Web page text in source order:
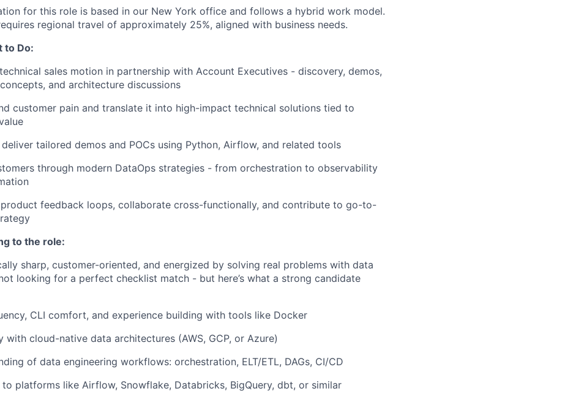
for this role is based in our New York office and follows a hybrid work model.
regional travel of approximately 25%, aligned with business needs.
to Do:
sales motion in partnership with Account Executives - discovery, demos,
and architecture discussions
customer pain and translate it into high-impact technical solutions tied to
deliver tailored demos and POCs using Python, Airflow, and related tools
through modern DataOps strategies - from orchestration to observability
product feedback loops, collaborate cross-functionally, and contribute to go-to-
to the role:
sharp, customer-oriented, and energized by solving real problems with data
not looking for a perfect checklist match - but here’s what a strong candidate
CLI comfort, and experience building with tools like Docker
with cloud-native data architectures (AWS, GCP, or Azure)
of data engineering workflows: orchestration, ELT/ETL, DAGs, CI/CD
to platforms like Airflow, Snowflake, Databricks, BigQuery, dbt, or similar